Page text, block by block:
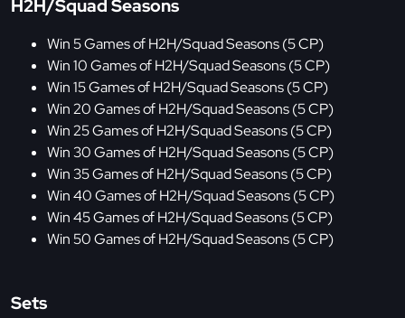
H2H/Squad Seasons
Win 5 Games of H2H/Squad Seasons (5 CP)
Win 10 Games of H2H/Squad Seasons (5 CP)
Win 15 Games of H2H/Squad Seasons (5 CP)
Win 20 Games of H2H/Squad Seasons (5 CP)
Win 25 Games of H2H/Squad Seasons (5 CP)
Win 30 Games of H2H/Squad Seasons (5 CP)
Win 35 Games of H2H/Squad Seasons (5 CP)
Win 40 Games of H2H/Squad Seasons (5 CP)
Win 45 Games of H2H/Squad Seasons (5 CP)
Win 50 Games of H2H/Squad Seasons (5 CP)
Sets